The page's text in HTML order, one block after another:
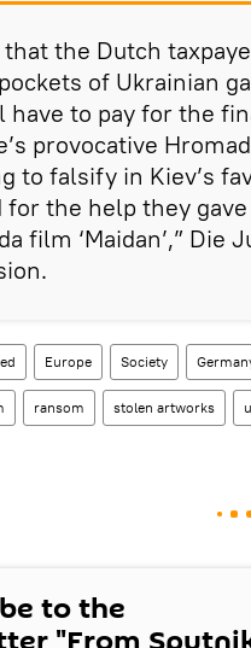
that the Dutch
of Ukrainian
have to pay for the
provocative
to falsify in Kiev’s
for the help they
film ‘Maidan’,” Die
Europe Society
ransom stolen artworks
to the